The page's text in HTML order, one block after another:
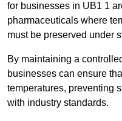
for businesses in UB1 1
pharmaceuticals where
must be preserved under
By maintaining a
businesses can ensure
temperatures, preventing
with industry standards.